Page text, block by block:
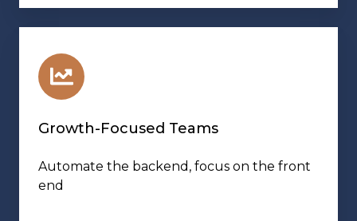
Growth-Focused Teams
Automate the backend, focus on the front
end